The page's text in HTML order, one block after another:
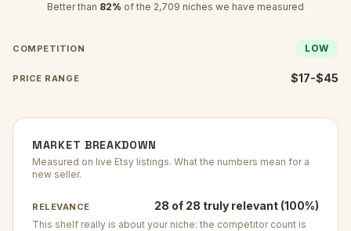
Better than 82% of the 2,709 niches we have measured
COMPETITION LOW
PRICE RANGE $17-$45
MARKET BREAKDOWN
Measured on live Etsy listings. What the numbers mean for a
new seller.
RELEVANCE 28 of 28 truly relevant (100%)
This shelf really is about your niche: the competitor count is